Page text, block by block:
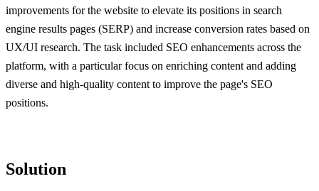
improvements for the website to elevate its positions in search
engine results pages (SERP) and increase conversion rates based on
UX/UI research. The task included SEO enhancements across the
platform, with a particular focus on enriching content and adding
diverse and high-quality content to improve the page's SEO
positions.
Solution